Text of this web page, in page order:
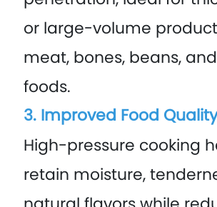
or large-volume
meat, bones, beans,
foods.
3. Improved Food
High-pressure cooking
retain moisture,